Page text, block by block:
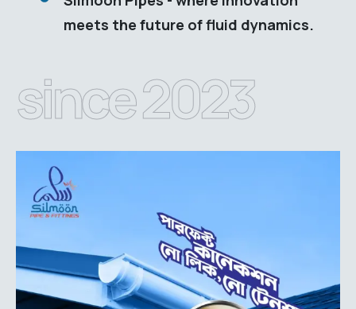
meets the future of fluid dynamics.
since 2023